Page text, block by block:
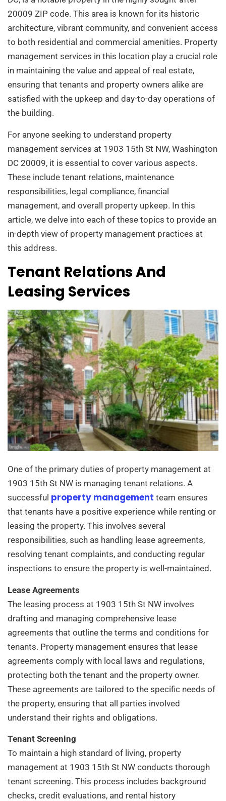
20009 ZIP code. This area is known for its historic
architecture, vibrant community, and convenient access
to both residential and commercial amenities. Property
management services in this location play a crucial role
in maintaining the value and appeal of real estate,
ensuring that tenants and property owners alike are
satisfied with the upkeep and day-to-day operations of
the building.
For anyone seeking to understand property
management services at 1903 15th St NW, Washington
DC 20009, it is essential to cover various aspects.
These include tenant relations, maintenance
responsibilities, legal compliance, financial
management, and overall property upkeep. In this
article, we delve into each of these topics to provide an
in-depth view of property management practices at
this address.
Tenant Relations And
Leasing Services
One of the primary duties of property management at
1903 15th St NW is managing tenant relations. A
successful property management team ensures
that tenants have a positive experience while renting or
leasing the property. This involves several
responsibilities, such as handling lease agreements,
resolving tenant complaints, and conducting regular
inspections to ensure the property is well-maintained.
Lease Agreements
The leasing process at 1903 15th St NW involves
drafting and managing comprehensive lease
agreements that outline the terms and conditions for
tenants. Property management ensures that lease
agreements comply with local laws and regulations,
protecting both the tenant and the property owner.
These agreements are tailored to the specific needs of
the property, ensuring that all parties involved
understand their rights and obligations.
Tenant Screening
To maintain a high standard of living, property
management at 1903 15th St NW conducts thorough
tenant screening. This process includes background
checks, credit evaluations, and rental history